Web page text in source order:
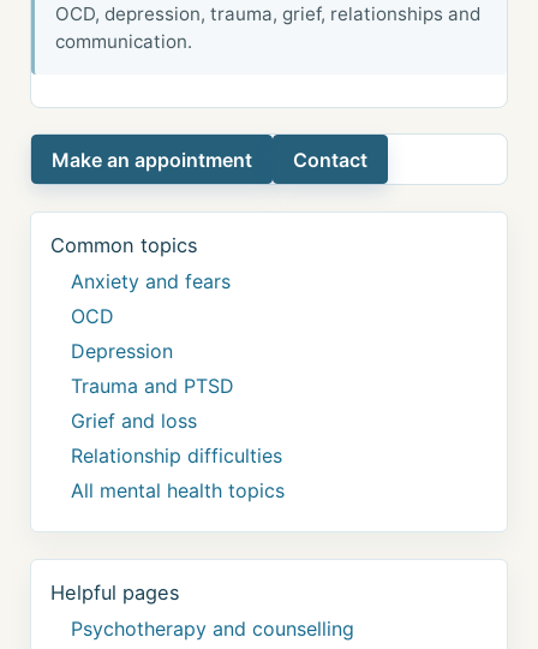
OCD, depression, trauma, grief, relationships and
communication.
Make an appointment Contact
Common topics
Anxiety and fears
OCD
Depression
Trauma and PTSD
Grief and loss
Relationship difficulties
All mental health topics
Helpful pages
Psychotherapy and counselling